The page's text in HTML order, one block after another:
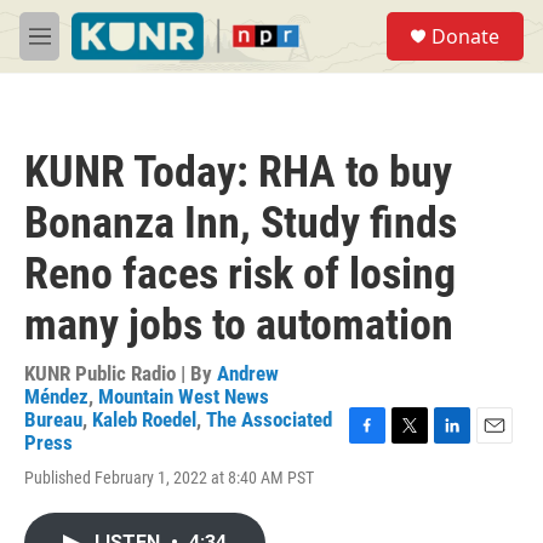
Skip to main content
M
e
Donate
KUNR Today: RHA to buy
Bonanza Inn, Study finds
Reno faces risk of losing
many jobs to automation
KUNR Public Radio | By Andrew
Méndez, Mountain West News
Bureau, Kaleb Roedel , The Associated
Press
Published February 1, 2022 at 8:40 AM PST